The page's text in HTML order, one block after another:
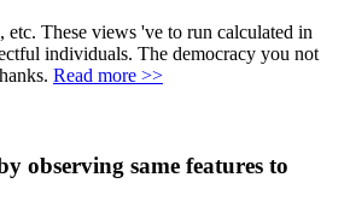
These views 've to run calculated in
individuals. The democracy you not
Read more >>
observing same features to